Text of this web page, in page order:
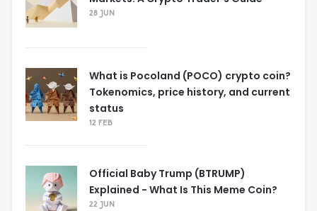
28 JUN
What is Pocoland (POCO) crypto coin?
Tokenomics, price history, and current
status
12 FEB
Official Baby Trump (BTRUMP)
Explained - What Is This Meme Coin?
22 JUN